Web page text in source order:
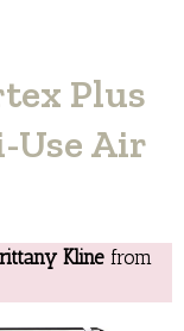
Plus
Use Air
Kline from